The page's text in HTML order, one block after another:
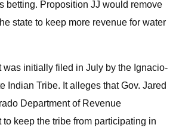
betting. Proposition JJ would remove
state to keep more revenue for water
was initially filed in July by the Ignacio-
Indian Tribe. It alleges that Gov. Jared
Department of Revenue
keep the tribe from participating in